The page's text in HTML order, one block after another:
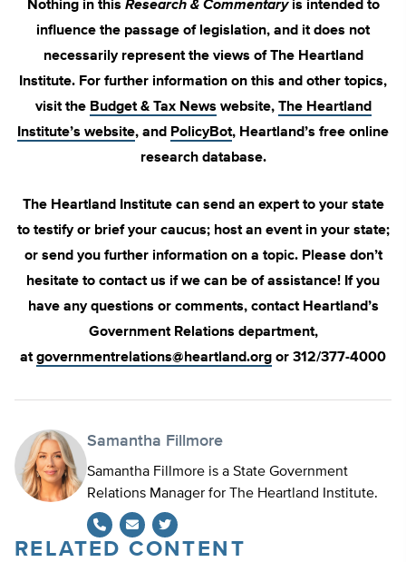
Nothing in this Research & Commentaryis intended to
influence the passage of legislation, and it does not
necessarily represent the views of The Heartland
Institute. For further information on this and other topics,
visit the Budget & Tax Newswebsite, The Heartland
Institute’s website, and PolicyBot, Heartland’s free online
research database.
The Heartland Institute can send an expert to your state
to testify or brief your caucus; host an event in your state;
or send you further information on a topic. Please don’t
hesitate to contact us if we can be of assistance! If you
have any questions or comments, contact Heartland’s
Government Relations department,
atgovernmentrelations@heartland.org or 312/377-4000
Samantha Fillmore
Samantha Fillmore is a State Government
Relations Manager for The Heartland Institute.
Twitter
RELATED CONTENT